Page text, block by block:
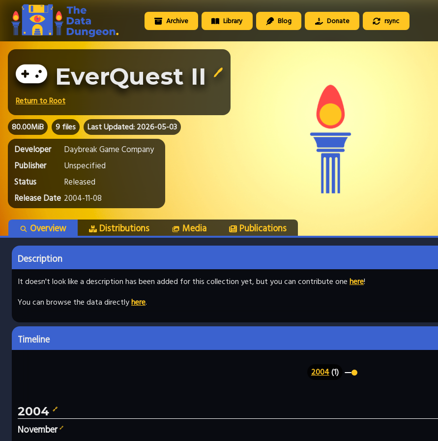
Archive Library Blog Donate rsync
EverQuest II 🖊️
Return to Root
80.00MiB 9 files Last Updated: 2026-05-03
Developer
Daybreak Game Company
Publisher
Unspecified
Status
Released
Release Date 2004-11-08
Overview Distributions Media Publications
Description
It doesn't look like a description has been added for this collection yet, but you can contribute onehere!
You can browse the data directlyhere.
Timeline
2004(1)
2004 🔗
November 🔗